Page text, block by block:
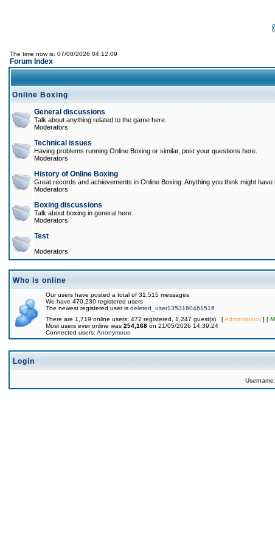
The time now is: 07/08/2026 04:12:09
Forum Index
Online Boxing
General discussions
Talk about anything related to the game here.
Moderators
Technical issues
Having problems running Online Boxing or similar, post your questions here.
Moderators
History of Online Boxing
Great records and achievements in Online Boxing. Anything you think might have
Moderators
Boxing discussions
Talk about boxing in general here.
Moderators
Test
Moderators
Who is online
Our users have posted a total of 31,515 messages
We have 470,230 registered users
The newest registered user is deleted_user1353160461516
There are 1,719 online users: 472 registered, 1,247 guest(s) [Administrator] [
Most users ever online was 254,168 on 21/05/2026 14:39:24
Connected users: Anonymous
Login
Username: